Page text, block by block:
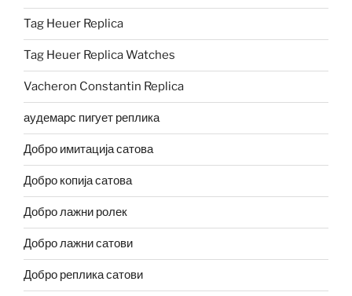
Tag Heuer Replica
Tag Heuer Replica Watches
Vacheron Constantin Replica
аудемарс пигует реплика
Добро имитација сатова
Добро копија сатова
Добро лажни ролек
Добро лажни сатови
Добро реплика сатови